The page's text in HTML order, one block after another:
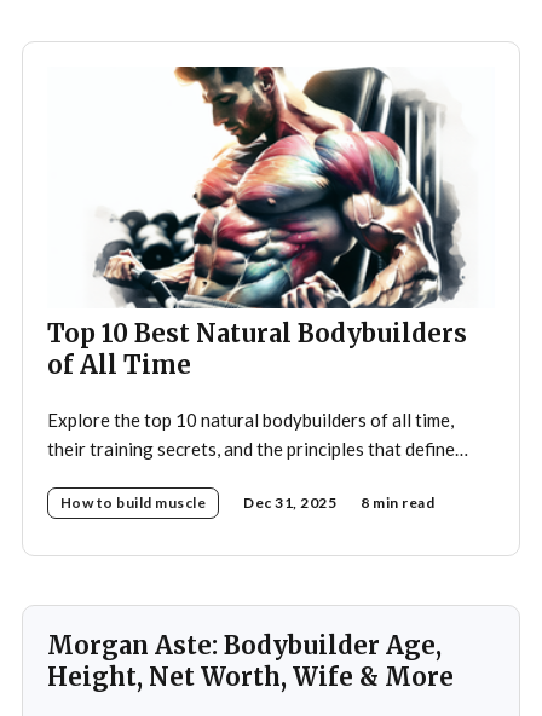
Top 10 Best Natural Bodybuilders
of All Time
Explore the top 10 natural bodybuilders of all time,
their training secrets, and the principles that define
How to build muscle Dec 31, 2025 8 min read
Morgan Aste: Bodybuilder Age,
Height, Net Worth, Wife & More